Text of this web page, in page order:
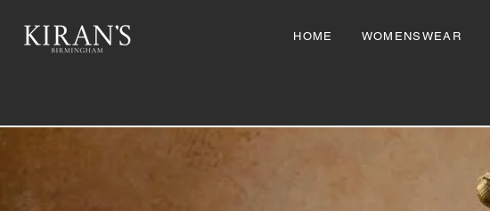
HOME WOMENSWEAR